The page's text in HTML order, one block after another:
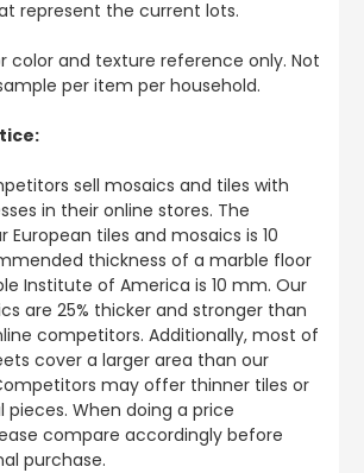
represent the current lots.
color and texture reference only. Not
per item per household.
sell mosaics and tiles with
in their online stores. The
European tiles and mosaics is 10
thickness of a marble floor
Institute of America is 10 mm. Our
are 25% thicker and stronger than
competitors. Additionally, most of
cover a larger area than our
may offer thinner tiles or
pieces. When doing a price
compare accordingly before
purchase.